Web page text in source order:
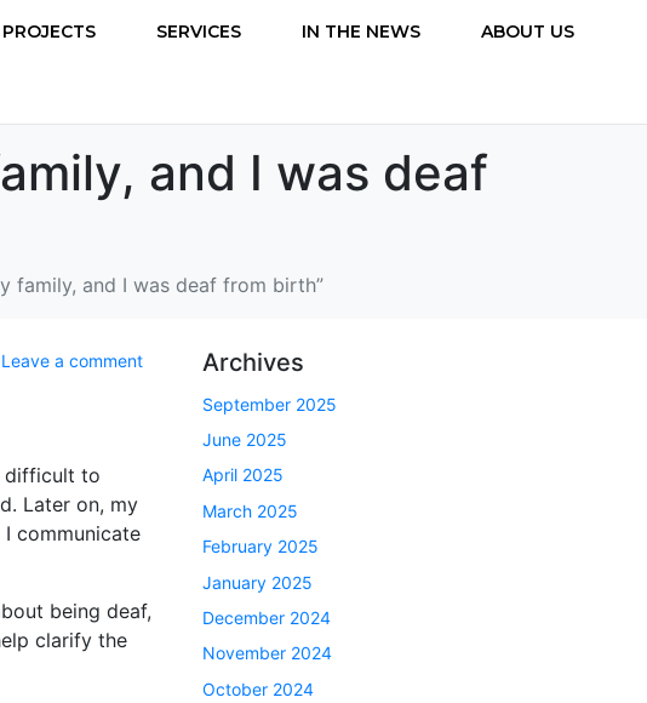
PROJECTS SERVICES IN THE NEWS ABOUT US
and I was deaf
family, and I was deaf from birth”
Leave a comment
difficult to
Later on, my
communicate
being deaf,
clarify the
Archives
September 2025
June 2025
April 2025
March 2025
February 2025
January 2025
December 2024
November 2024
October 2024